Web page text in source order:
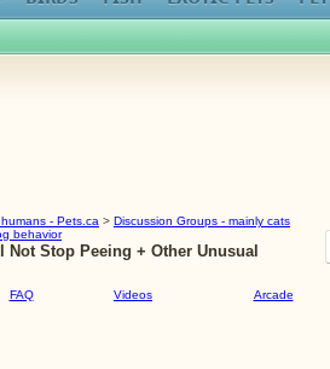
- Pets.ca > Discussion Groups - mainly cats
behavior
Not Stop Peeing + Other Unusual
FAQ Videos Arcade